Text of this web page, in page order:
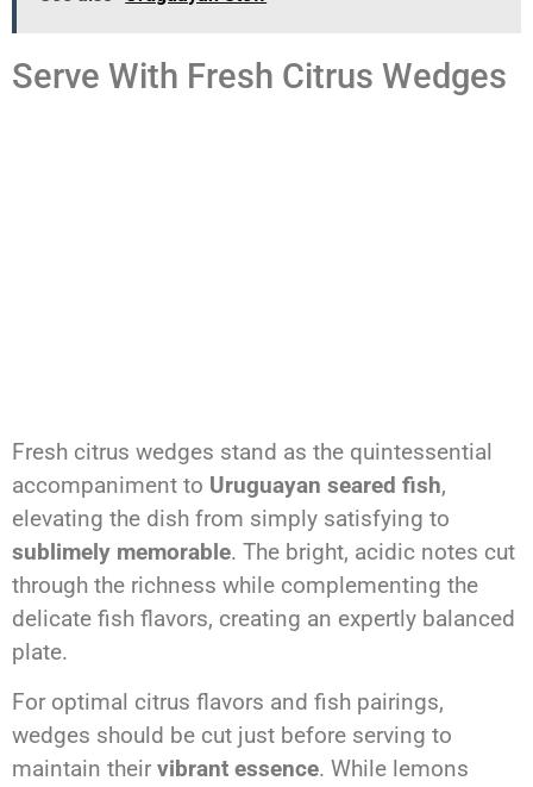
Serve With Fresh Citrus Wedges
Fresh citrus wedges stand as the quintessential
accompaniment to Uruguayan seared fish,
elevating the dish from simply satisfying to
sublimely memorable. The bright, acidic notes cut
through the richness while complementing the
delicate fish flavors, creating an expertly balanced
plate.
For optimal citrus flavors and fish pairings,
wedges should be cut just before serving to
maintain their vibrant essence. While lemons